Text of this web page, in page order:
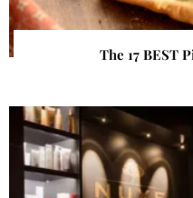
The 17 BEST